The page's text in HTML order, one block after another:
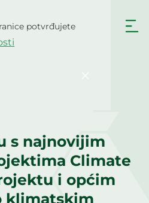
potvrđujete
Hrvatski
Ελληνικά Magyar
Italiano Latviešu valoda
LietuviškaiPolski
s najnovijim
Climate
i općim
klimatskim